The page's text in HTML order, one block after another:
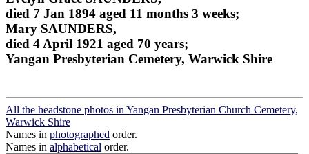
died 7 Jan 1894 aged 11 months 3 weeks;
Mary SAUNDERS,
died 4 April 1921 aged 70 years;
Yangan Presbyterian Cemetery, Warwick Shire
All the headstone photos in Yangan Presbyterian Church Cemetery,
Warwick Shire
Names in photographed order.
Names in alphabetical order.